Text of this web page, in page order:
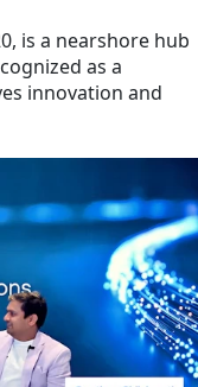
is a nearshore hub
as a
innovation and